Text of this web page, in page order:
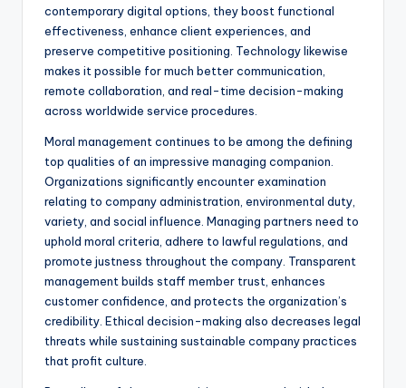
contemporary digital options, they boost functional
effectiveness, enhance client experiences, and
preserve competitive positioning. Technology likewise
makes it possible for much better communication,
remote collaboration, and real-time decision-making
across worldwide service procedures.
Moral management continues to be among the defining
top qualities of an impressive managing companion.
Organizations significantly encounter examination
relating to company administration, environmental duty,
variety, and social influence. Managing partners need to
uphold moral criteria, adhere to lawful regulations, and
promote justness throughout the company. Transparent
management builds staff member trust, enhances
customer confidence, and protects the organization’s
credibility. Ethical decision-making also decreases legal
threats while sustaining sustainable company practices
that profit culture.